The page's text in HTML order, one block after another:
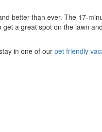
better than ever. The 17-
a great spot on the lawn
in one of ourpet friendly